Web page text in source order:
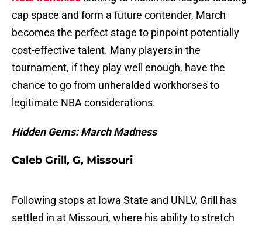
cap space and form a future contender, March
becomes the perfect stage to pinpoint potentially
cost-effective talent. Many players in the
tournament, if they play well enough, have the
chance to go from unheralded workhorses to
legitimate NBA considerations.
Hidden Gems: March Madness
Caleb Grill, G, Missouri
Following stops at Iowa State and UNLV, Grill has
settled in at Missouri, where his ability to stretch